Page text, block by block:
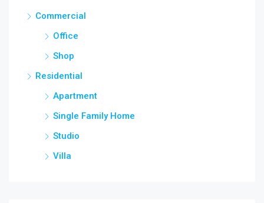
Commercial
Office
Shop
Residential
Apartment
Single Family Home
Studio
Villa